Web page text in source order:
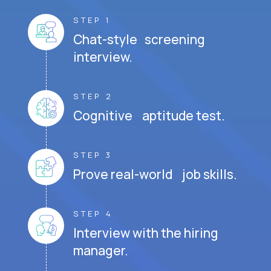
STEP 1
Chat-style screening
interview.
STEP 2
Cognitive aptitude test.
STEP 3
Prove real-world job skills.
STEP 4
Interview with the hiring
manager.